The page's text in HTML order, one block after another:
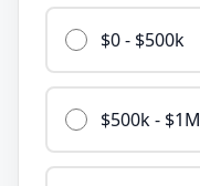
$0 - $500k
$500k - $1M